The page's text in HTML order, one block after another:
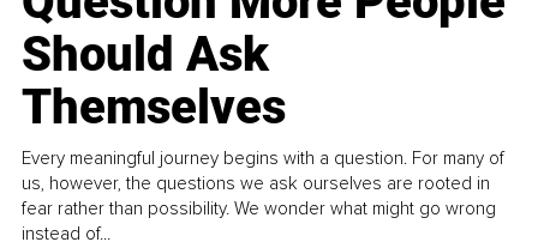
Should Ask
Themselves
Every meaningful journey begins with a question. For many of
us, however, the questions we ask ourselves are rooted in
fear rather than possibility. We wonder what might go wrong
instead of...